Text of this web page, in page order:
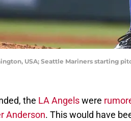
USA; Seattle Mariners starting
the LA Angelswere
Anderson. This would have